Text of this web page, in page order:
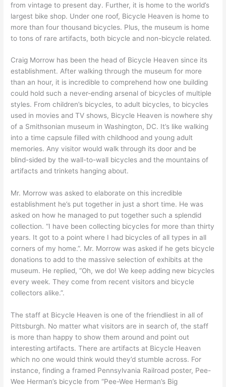
from vintage to present day. Further, it is home to the world’s
largest bike shop. Under one roof, Bicycle Heaven is home to
more than four thousand bicycles. Plus, the museum is home
to tons of rare artifacts, both bicycle and non-bicycle related.
Craig Morrow has been the head of Bicycle Heaven since its
establishment. After walking through the museum for more
than an hour, it is incredible to comprehend how one building
could hold such a never-ending arsenal of bicycles of multiple
styles. From children’s bicycles, to adult bicycles, to bicycles
used in movies and TV shows, Bicycle Heaven is nowhere shy
of a Smithsonian museum in Washington, DC. It’s like walking
into a time capsule filled with childhood and young adult
memories. Any visitor would walk through its door and be
blind-sided by the wall-to-wall bicycles and the mountains of
artifacts and trinkets hanging about.
Mr. Morrow was asked to elaborate on this incredible
establishment he’s put together in just a short time. He was
asked on how he managed to put together such a splendid
collection. “I have been collecting bicycles for more than thirty
years. It got to a point where I had bicycles of all types in all
corners of my home.”. Mr. Morrow was asked if he gets bicycle
donations to add to the massive selection of exhibits at the
museum. He replied, “Oh, we do! We keep adding new bicycles
every week. They come from recent visitors and bicycle
collectors alike.”.
The staff at Bicycle Heaven is one of the friendliest in all of
Pittsburgh. No matter what visitors are in search of, the staff
is more than happy to show them around and point out
interesting artifacts. There are artifacts at Bicycle Heaven
which no one would think would they’d stumble across. For
instance, finding a framed Pennsylvania Railroad poster, Pee-
Wee Herman’s bicycle from “Pee-Wee Herman’s Big